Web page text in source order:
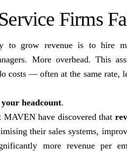
Firms
to grow revenue is to hire
More overhead. This
costs — often at the same rate,
headcount.
have discovered that
their sales systems,
more revenue per